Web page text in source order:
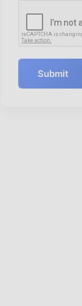
Submit